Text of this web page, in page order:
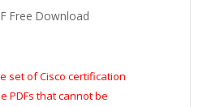
Free Download
set of Cisco certification
PDFs that cannot be